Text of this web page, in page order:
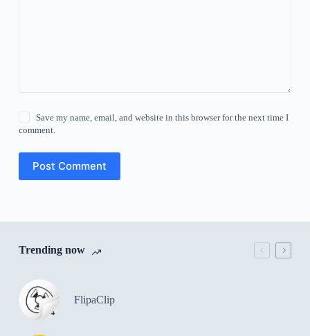
Save my name, email, and website in this browser for the next time I
comment.
Post Comment
Trending now
FlipaClip